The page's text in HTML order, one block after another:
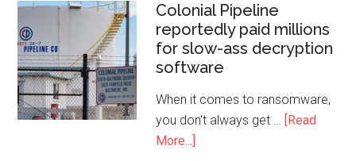
Colonial Pipeline
reportedly paid millions
for slow-ass decryption
software
When it comes to ransomware,
you don't always get … [Read
More...]